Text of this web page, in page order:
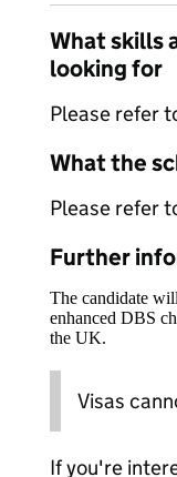
What skills
looking for
Please refer
What the
Please refer
Further
The candidate
enhanced DBS
the UK.
Visas
If you're